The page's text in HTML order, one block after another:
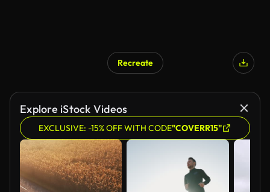
Recreate
Explore iStock Videos
EXCLUSIVE: -15% OFF WITH CODE"COVERR15"